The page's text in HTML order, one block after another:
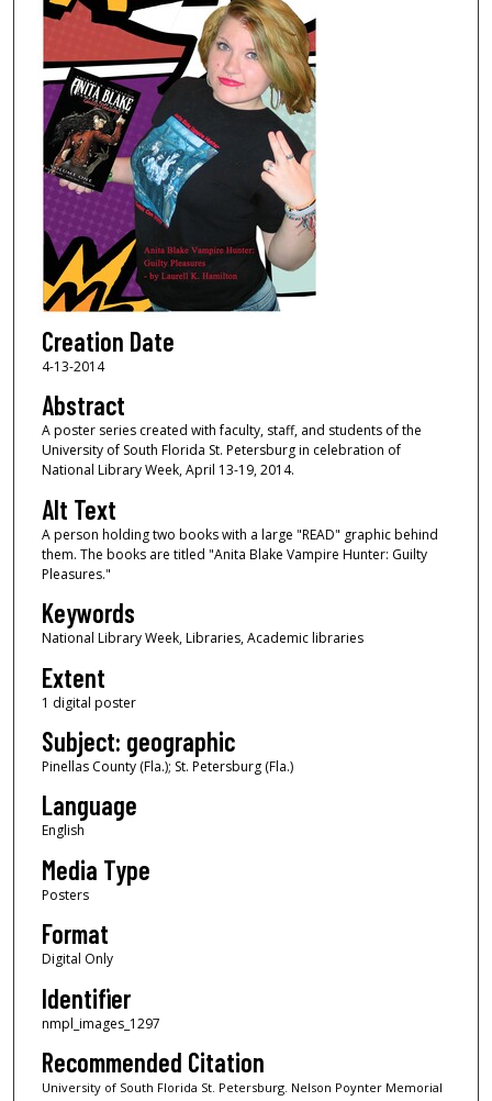
Creation Date
4-13-2014
Abstract
A poster series created with faculty, staff, and students of the
University of South Florida St. Petersburg in celebration of
National Library Week, April 13-19, 2014.
Alt Text
A person holding two books with a large "READ" graphic behind
them. The books are titled "Anita Blake Vampire Hunter: Guilty
Pleasures."
Keywords
National Library Week, Libraries, Academic libraries
Extent
1 digital poster
Subject: geographic
Pinellas County (Fla.); St. Petersburg (Fla.)
Language
English
Media Type
Posters
Format
Digital Only
Identifier
nmpl_images_1297
Recommended Citation
University of South Florida St. Petersburg. Nelson Poynter Memorial